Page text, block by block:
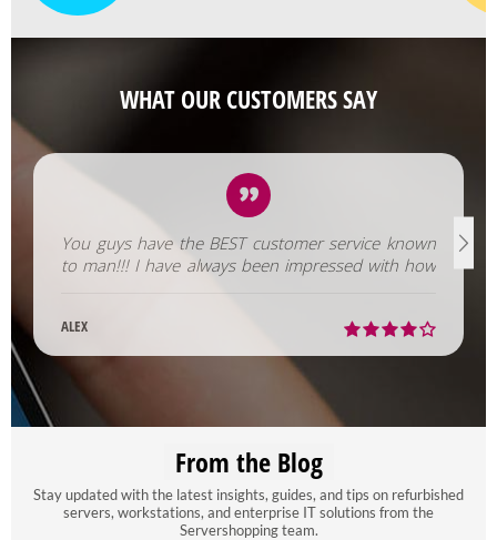
WHAT OUR CUSTOMERS SAY
You guys have the BEST customer service known
to man!!! I have always been impressed with how
ALEX
From the Blog
Stay updated with the latest insights, guides, and tips on refurbished
servers, workstations, and enterprise IT solutions from the
Servershopping team.